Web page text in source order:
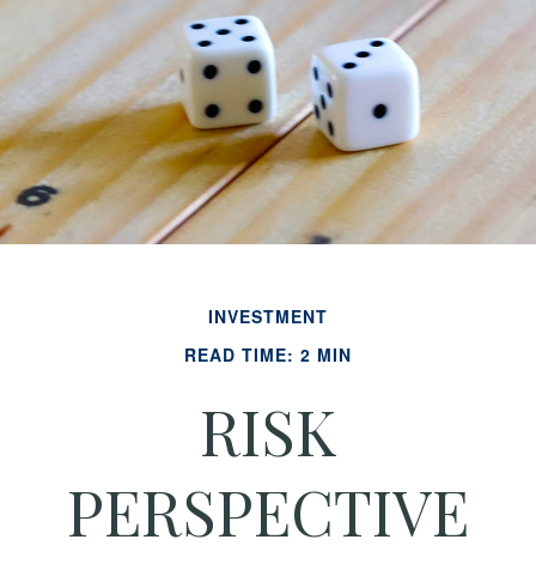
INVESTMENT
READ TIME: 2 MIN
RISK
PERSPECTIVE